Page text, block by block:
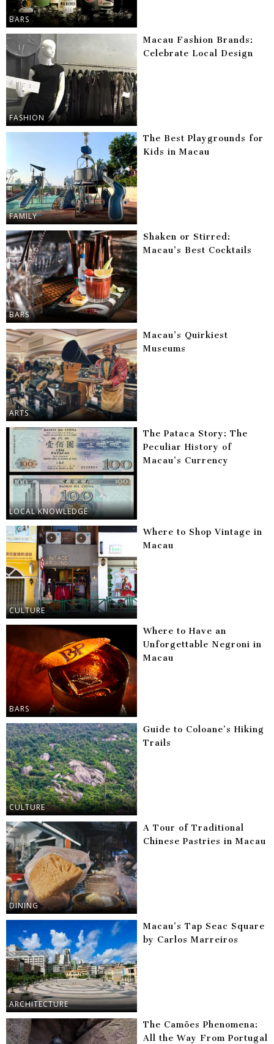
BARS
FASHION
Macau Fashion Brands:
Celebrate Local Design
FAMILY
The Best Playgrounds for
Kids in Macau
BARS
Shaken or Stirred:
Macau’s Best Cocktails
ARTS
Macau’s Quirkiest
Museums
LOCAL KNOWLEDGE
The Pataca Story: The
Peculiar History of
Macau’s Currency
CULTURE
Where to Shop Vintage in
Macau
BARS
Where to Have an
Unforgettable Negroni in
Macau
CULTURE
Guide to Coloane’s Hiking
Trails
DINING
A Tour of Traditional
Chinese Pastries in Macau
ARCHITECTURE
Macau’s Tap Seac Square
by Carlos Marreiros
The Camões Phenomena:
All the Way From Portugal